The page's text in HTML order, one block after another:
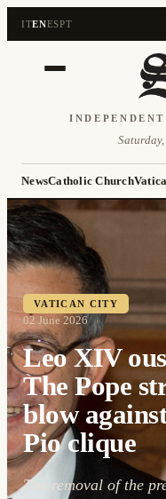
ITENESPT
Saturday,
NewsCatholic Church
VATICAN CITY
02 June 2026
Leo XIV
The Pope
blow
Pio clique
The removal of the